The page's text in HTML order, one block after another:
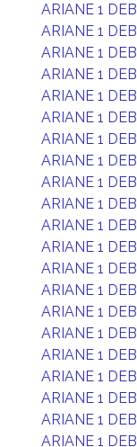
ARIANE 1 DEB
ARIANE 1 DEB
ARIANE 1 DEB
ARIANE 1 DEB
ARIANE 1 DEB
ARIANE 1 DEB
ARIANE 1 DEB
ARIANE 1 DEB
ARIANE 1 DEB
ARIANE 1 DEB
ARIANE 1 DEB
ARIANE 1 DEB
ARIANE 1 DEB
ARIANE 1 DEB
ARIANE 1 DEB
ARIANE 1 DEB
ARIANE 1 DEB
ARIANE 1 DEB
ARIANE 1 DEB
ARIANE 1 DEB
ARIANE 1 DEB